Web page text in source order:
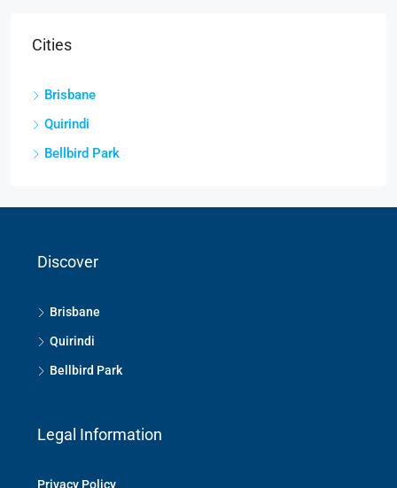
Cities
Brisbane
Quirindi
Bellbird Park
Discover
Brisbane
Quirindi
Bellbird Park
Legal Information
Privacy Policy